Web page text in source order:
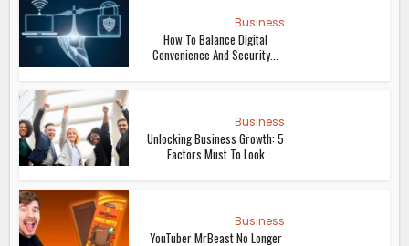
Business
How To Balance Digital
Convenience And Security...
Business
Unlocking Business Growth: 5
Factors Must To Look
Business
YouTuber MrBeast No Longer